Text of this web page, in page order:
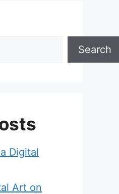
Search
Digital
Art on